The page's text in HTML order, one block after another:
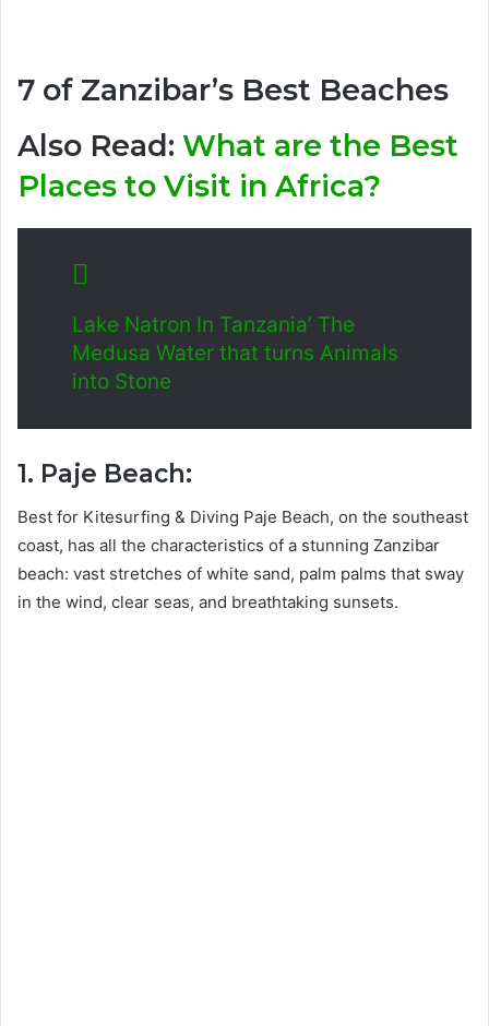
7 of Zanzibar’s Best Beaches
Also Read: What are the Best
Places to Visit in Africa?
Lake Natron In Tanzania’ The
Medusa Water that turns Animals
into Stone
1. Paje Beach:
Best for Kitesurfing & Diving Paje Beach, on the southeast
coast, has all the characteristics of a stunning Zanzibar
beach: vast stretches of white sand, palm palms that sway
in the wind, clear seas, and breathtaking sunsets.